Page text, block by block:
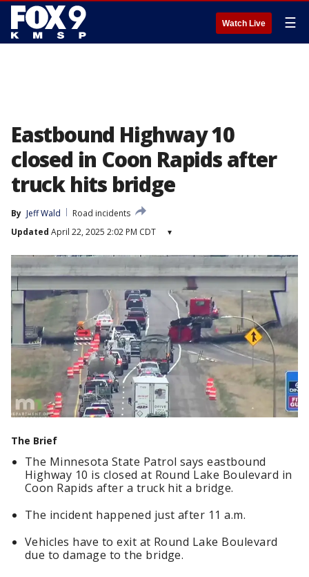
Watch Live ☰
Eastbound Highway 10
closed in Coon Rapids after
truck hits bridge
By Jeff Wald
Road incidents
Updated April 22, 2025 2:02 PM CDT ▾
The Brief
The Minnesota State Patrol says eastbound
Highway 10 is closed at Round Lake Boulevard in
Coon Rapids after a truck hit a bridge.
The incident happened just after 11 a.m.
Vehicles have to exit at Round Lake Boulevard
due to damage to the bridge.